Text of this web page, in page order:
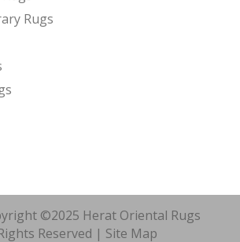
Rugs
©2025 Herat Oriental Rugs
Reserved | Site Map